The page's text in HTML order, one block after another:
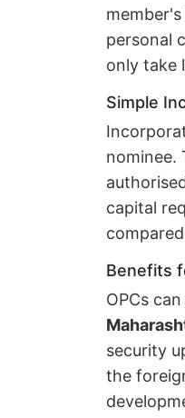
personal
only take
Simple
nominee.
capital
Benefits
OPCs
security
the